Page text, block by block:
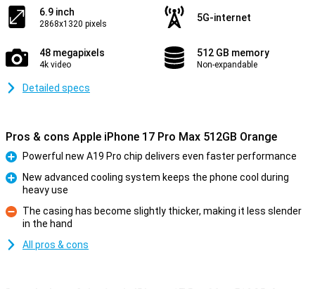
6.9 inch
2868x1320 pixels
5G-internet
48 megapixels
4k video
512 GB memory
Non-expandable
Detailed specs
Pros & cons Apple iPhone 17 Pro Max 512GB Orange
Pro
Powerful new A19 Pro chip delivers even faster performance
New advanced cooling system keeps the phone cool during
heavy use
Con
The casing has become slightly thicker, making it less slender
in the hand
All pros & cons